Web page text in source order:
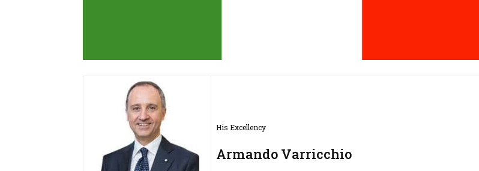
His Excellency
Armando Varricchio